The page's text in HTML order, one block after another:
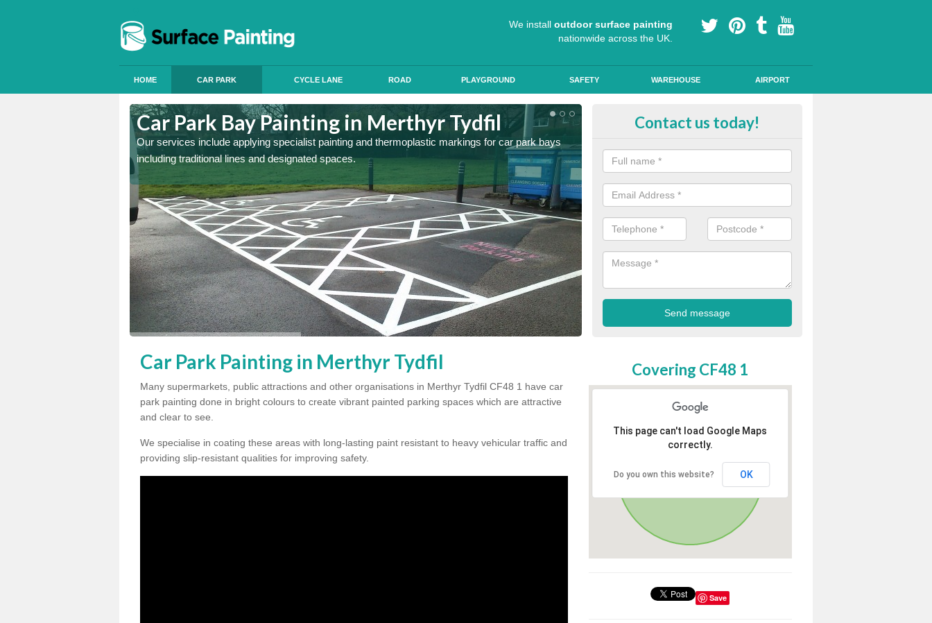
We install outdoor surface painting
nationwide across the UK.
HOME CAR PARK CYCLE LANE ROAD PLAYGROUND SAFETY WAREHOUSE AIRPORT
Car Park Bay Painting in Merthyr Tydfil
Our services include applying specialist painting and thermoplastic markings for car park bays
including traditional lines and designated spaces.
Colour Coating Car Parks in
anti skid qualities and comes in a variety of colour choices.
Contact us today!
Car Park Painting in Merthyr Tydfil
Many supermarkets, public attractions and other organisations in Merthyr Tydfil CF48 1 have car
park painting done in bright colours to create vibrant painted parking spaces which are attractive
and clear to see.
We specialise in coating these areas with long-lasting paint resistant to heavy vehicular traffic and
providing slip-resistant qualities for improving safety.
Covering CF48 1
This page can't load Google Maps
correctly.
Do you own this website? OK
Save